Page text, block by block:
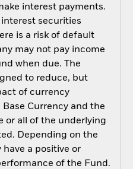
interest payments.
securities
is a risk of default
may not pay income
when due. The
to reduce, but
of currency
Currency and the
or all of the underlying
Depending on the
a positive or
of the Fund.